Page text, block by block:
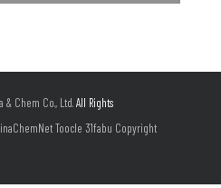
& Chem Co., Ltd.All Rights
Toocle 31fabu Copyright